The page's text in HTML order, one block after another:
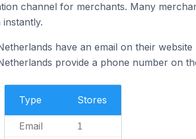
channel for merchants. Many
have an email on their website
provide a phone number on
Type Stores
Email 1